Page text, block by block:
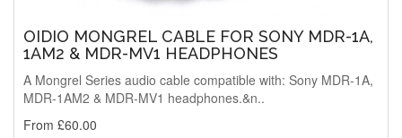
OIDIO MONGREL CABLE FOR SONY MDR-1A,
1AM2 & MDR-MV1 HEADPHONES
A Mongrel Series audio cable compatible with: Sony MDR-1A,
MDR-1AM2 & MDR-MV1 headphones.&n..
From £60.00